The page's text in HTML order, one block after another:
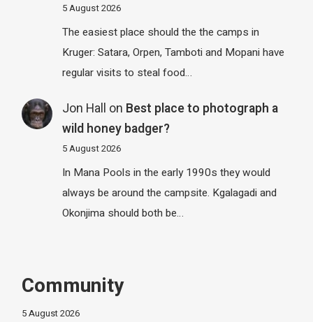
5 August 2026
The easiest place should the the camps in
Kruger: Satara, Orpen, Tamboti and Mopani have
regular visits to steal food…
Jon Hall on Best place to photograph a
wild honey badger?
5 August 2026
In Mana Pools in the early 1990s they would
always be around the campsite. Kgalagadi and
Okonjima should both be…
Community
5 August 2026